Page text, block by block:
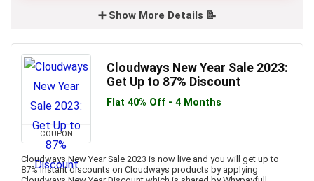
➕ Show More Details 📝
COUPON
Cloudways New Year Sale 2023:
Get Up to 87% Discount
Flat 40% Off - 4 Months
Cloudways New Year Sale 2023 is now live and you will get up to
87% instant discounts on Cloudways products by applying